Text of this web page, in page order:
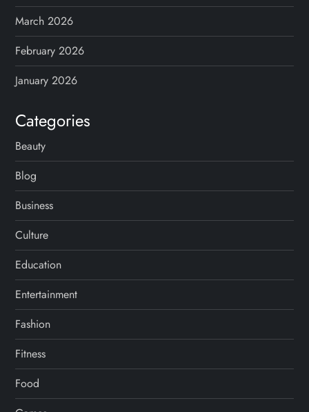
March 2026
February 2026
January 2026
Categories
Beauty
Blog
Business
Culture
Education
Entertainment
Fashion
Fitness
Food